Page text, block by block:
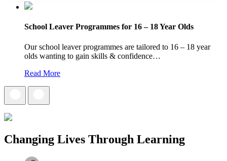
School Leaver Programmes for 16 – 18 Year Olds
Our school leaver programmes are tailored to 16 – 18 year
olds wanting to gain skills & confidence…
Read More
Changing Lives Through Learning